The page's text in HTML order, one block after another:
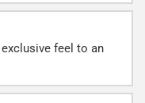
feel to an